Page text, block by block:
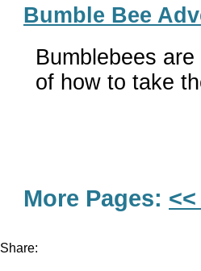
Bumble Bee
Bumblebees
of how to take
More Pages:
Share: